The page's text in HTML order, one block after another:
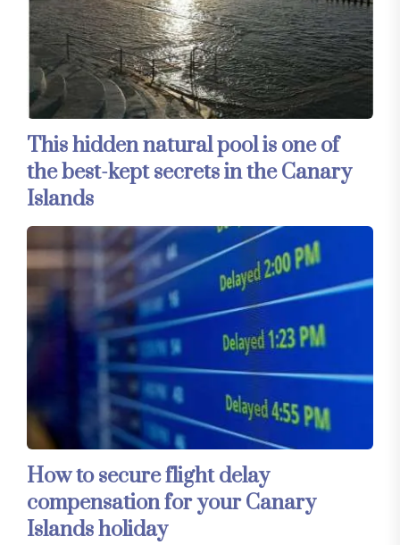
This hidden natural pool is one of
the best-kept secrets in the Canary
Islands
How to secure flight delay
compensation for your Canary
Islands holiday